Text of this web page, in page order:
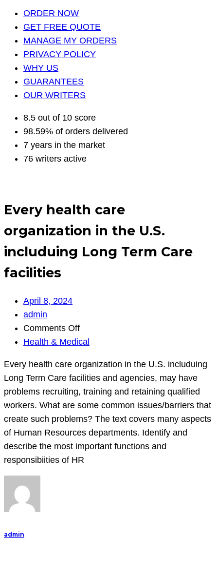
ORDER NOW
GET FREE QUOTE
MANAGE MY ORDERS
PRIVACY POLICY
WHY US
GUARANTEES
OUR WRITERS
8.5 out of 10 score
98.59% of orders delivered
7 years in the market
76 writers active
Every health care
organization in the U.S.
includuing Long Term Care
facilities
April 8, 2024
admin
Comments Offon
Every
care
organization
in
the
U.S.
includuing
Long
Term
Health & Medical
Every health care organization in the U.S. includuing
Long Term Care facilities and agencies, may have
problems recruiting, training and retaining qualified
workers. What are some common issues/barriers that
create such problems? The text covers many aspects
of Human Resources departments. Identify and
describe the most important functions and
responsibiities of HR
admin